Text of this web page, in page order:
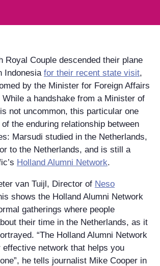
Royal Couple descended their plane
Indonesia for their recent state visit,
by the Minister for Foreign Affairs
While a handshake from a Minister of
not uncommon, this particular one
the enduring relationship between
Marsudi studied in the Netherlands,
to the Netherlands, and is still a
Holland Alumni Network.
van Tuijl, Director of Neso
shows the Holland Alumni Network
gatherings where people
their time in the Netherlands, as it
“The Holland Alumni Network
effective network that helps you
he tells journalist Mike Cooper in